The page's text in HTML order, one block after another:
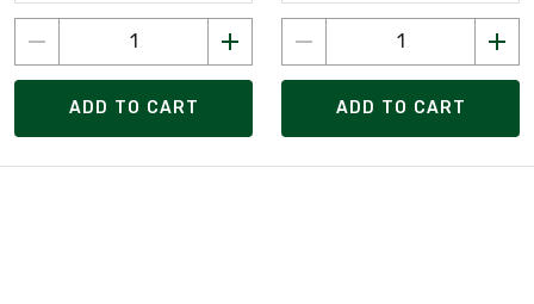
ADD TO CART ADD TO CART